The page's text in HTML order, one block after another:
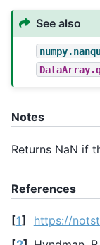
See also
Notes
Returns NaN if
References
[1]
https://